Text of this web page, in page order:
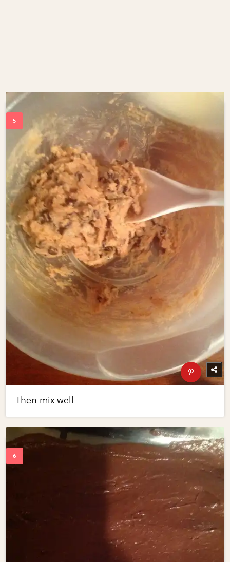
Then mix well